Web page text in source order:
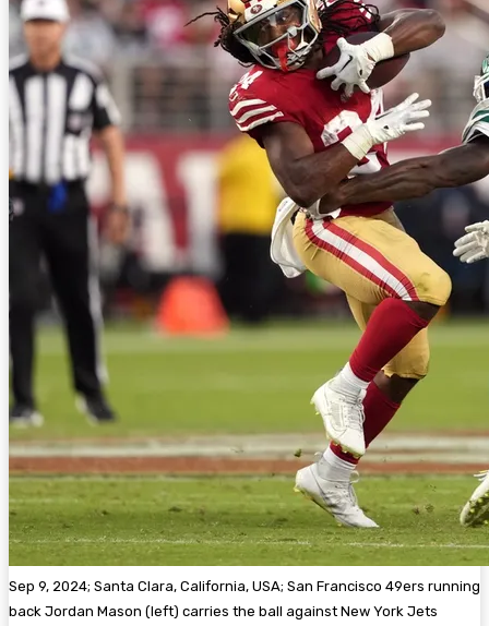
Sep 9, 2024; Santa Clara, California, USA; San Francisco 49ers running
back Jordan Mason (left) carries the ball against New York Jets